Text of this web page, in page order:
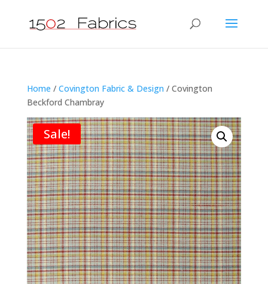
Home / Covington Fabric & Design / Covington
Beckford Chambray
Sale!